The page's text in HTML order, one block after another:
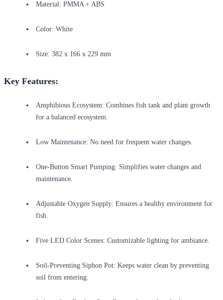
Material: PMMA + ABS
Color: White
Size: 382 x 166 x 229 mm
Key Features:
Amphibious Ecosystem: Combines fish tank and plant growth
for a balanced ecosystem.
Low Maintenance: No need for frequent water changes.
One-Button Smart Pumping: Simplifies water changes and
maintenance.
Adjustable Oxygen Supply: Ensures a healthy environment for
fish.
Five LED Color Scenes: Customizable lighting for ambiance.
Soil-Preventing Siphon Pot: Keeps water clean by preventing
soil from entering.